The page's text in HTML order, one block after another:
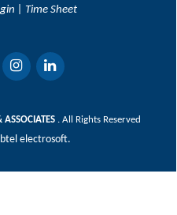
Time Sheet
. All Rights Reserved
electrosoft.